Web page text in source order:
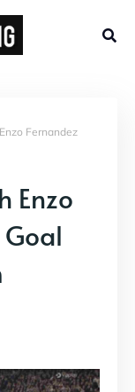
Fernandez
Enzo